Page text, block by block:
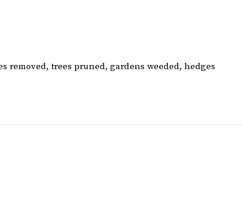
removed, trees pruned, gardens weeded, hedges